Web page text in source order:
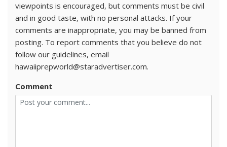
viewpoints is encouraged, but comments must be civil
and in good taste, with no personal attacks. If your
comments are inappropriate, you may be banned from
posting. To report comments that you believe do not
follow our guidelines, email
hawaiiprepworld@staradvertiser.com.
Comment